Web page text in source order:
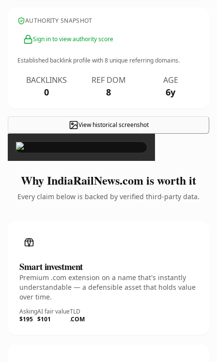
AUTHORITY SNAPSHOT
Sign in to view authority score
Established backlink profile with8 unique referring domains.
BACKLINKS
0
REF DOM
8
AGE
6y
View historical screenshot
×
Why IndiaRailNews.com is worth it
Every claim below is backed by verified third-party data.
Smart investment
Premium .com extension on a name that's instantly
understandable — a defensible asset that holds value
over time.
Asking
$195
AI fair value
$101
TLD
.COM